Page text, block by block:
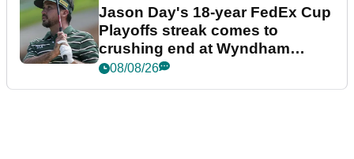
Jason Day's 18-year FedEx Cup
Playoffs streak comes to
crushing end at Wyndham
Championship
08/08/26